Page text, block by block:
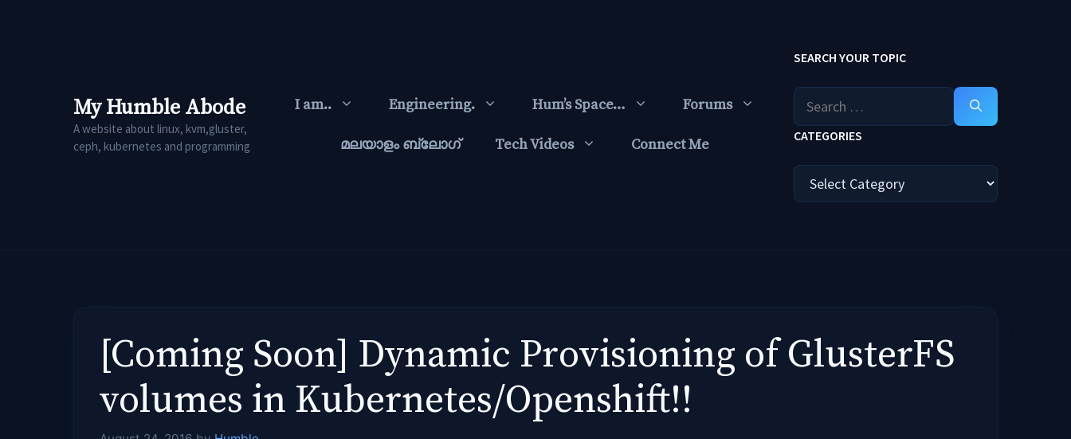
My Humble Abode
A website about linux, kvm,gluster,
ceph, kubernetes and programming
I am.. Engineering. Hum’s Space… Forums
മലയാളം ബ്ലോഗ്‌ Tech Videos Connect Me
SEARCH YOUR TOPIC
Search
for:
CATEGORIES
Categories
[Coming Soon] Dynamic Provisioning of GlusterFS
volumes in Kubernetes/Openshift!!